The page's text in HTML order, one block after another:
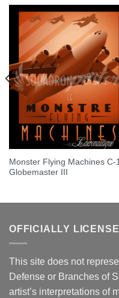
Monster Flying Machines C-
Globemaster III
OFFICIALLY
This site does not
Defense or Branches of
artist’s interpretations of